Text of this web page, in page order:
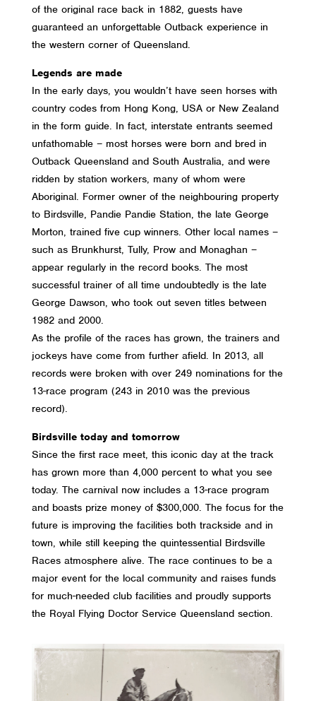
of the original race back in 1882, guests have
guaranteed an unforgettable Outback experience in
the western corner of Queensland.
Legends are made
In the early days, you wouldn’t have seen horses with
country codes from Hong Kong, USA or New Zealand
in the form guide. In fact, interstate entrants seemed
unfathomable – most horses were born and bred in
Outback Queensland and South Australia, and were
ridden by station workers, many of whom were
Aboriginal. Former owner of the neighbouring property
to Birdsville, Pandie Pandie Station, the late George
Morton, trained five cup winners. Other local names –
such as Brunkhurst, Tully, Prow and Monaghan –
appear regularly in the record books. The most
successful trainer of all time undoubtedly is the late
George Dawson, who took out seven titles between
1982 and 2000.
As the profile of the races has grown, the trainers and
jockeys have come from further afield. In 2013, all
records were broken with over 249 nominations for the
13-race program (243 in 2010 was the previous
record).
Birdsville today and tomorrow
Since the first race meet, this iconic day at the track
has grown more than 4,000 percent to what you see
today. The carnival now includes a 13-race program
and boasts prize money of $300,000. The focus for the
future is improving the facilities both trackside and in
town, while still keeping the quintessential Birdsville
Races atmosphere alive. The race continues to be a
major event for the local community and raises funds
for much-needed club facilities and proudly supports
the Royal Flying Doctor Service Queensland section.